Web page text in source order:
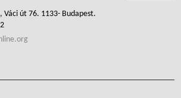
Váci út 76. 1133- Budapest.